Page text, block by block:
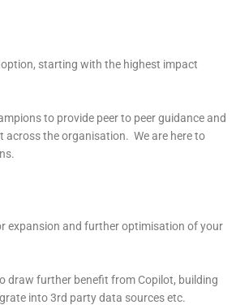
starting with the highest impact
to provide peer to peer guidance and
across the organisation. We are here to
expansion and further optimisation of your
draw further benefit from Copilot, building
into 3rd party data sources etc.